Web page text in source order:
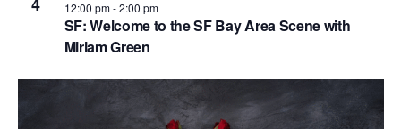
SF: Welcome to the SF Bay Area Scene with
Miriam Green
12:00 pm-2:00 pm